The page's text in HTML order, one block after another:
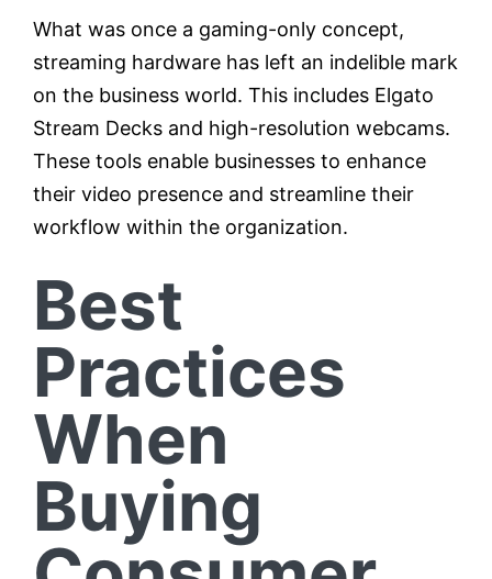
What was once a gaming-only concept,
streaming hardware has left an indelible mark
on the business world. This includes Elgato
Stream Decks and high-resolution webcams.
These tools enable businesses to enhance
their video presence and streamline their
workflow within the organization.
Best
Practices
When
Buying